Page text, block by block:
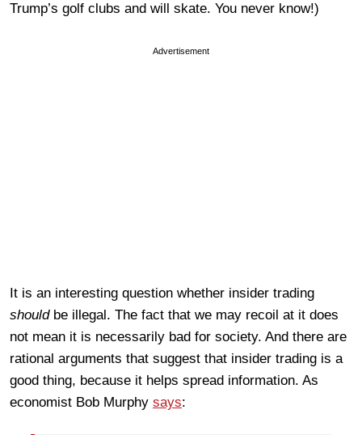
Trump’s golf clubs and will skate. You never know!)
Advertisement
It is an interesting question whether insider trading
shouldbe illegal. The fact that we may recoil at it does
not mean it is necessarily bad for society. And there are
rational arguments that suggest that insider trading is a
good thing, because it helps spread information. As
economist Bob Murphy says: